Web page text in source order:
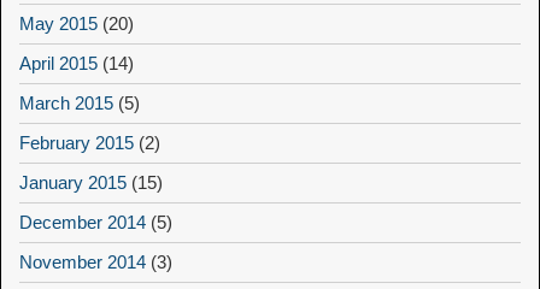
May 2015 (20)
April 2015 (14)
March 2015 (5)
February 2015 (2)
January 2015 (15)
December 2014 (5)
November 2014 (3)